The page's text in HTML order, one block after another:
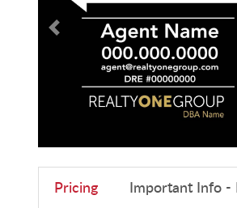
Pricing Important Info -